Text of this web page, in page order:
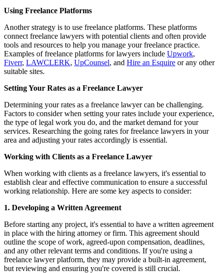
Using Freelance Platforms
Another strategy is to use freelance platforms. These platforms
connect freelance lawyers with potential clients and often provide
tools and resources to help you manage your freelance practice.
Examples of freelance platforms for lawyers include Upwork,
Fiverr, LAWCLERK, UpCounsel, and Hire an Esquire or any other
suitable sites.
Setting Your Rates as a Freelance Lawyer
Determining your rates as a freelance lawyer can be challenging.
Factors to consider when setting your rates include your experience,
the type of legal work you do, and the market demand for your
services. Researching the going rates for freelance lawyers in your
area and adjusting your rates accordingly is essential.
Working with Clients as a Freelance Lawyer
When working with clients as a freelance lawyers, it's essential to
establish clear and effective communication to ensure a successful
working relationship. Here are some key aspects to consider:
1. Developing a Written Agreement
Before starting any project, it's essential to have a written agreement
in place with the hiring attorney or firm. This agreement should
outline the scope of work, agreed-upon compensation, deadlines,
and any other relevant terms and conditions. If you're using a
freelance lawyer platform, they may provide a built-in agreement,
but reviewing and ensuring you're covered is still crucial.